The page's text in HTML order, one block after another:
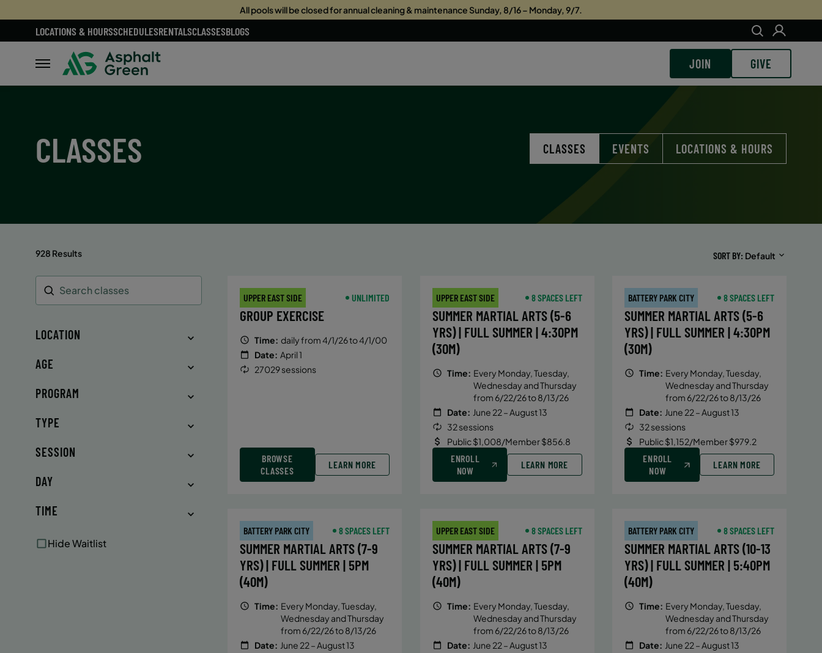
All pools will be closed for annual cleaning & maintenance Sunday, 8/16 – Monday, 9/7.
LOCATIONS & HOURSSCHEDULESRENTALSCLASSESBLOGS
JOIN GIVE
CLASSES CLASSES EVENTS LOCATIONS & HOURS
928 Results SORT BY Default
Search
LOCATION
AGE
PROGRAM
TYPE
SESSION
DAY
TIME
Hide Waitlist
UPPER EAST SIDE UNLIMITED
GROUP EXERCISE
Time: daily from 4/1/26 to 4/1/00
Date: April 1
27029 sessions
BROWSE
CLASSES
LEARN MORE
UPPER EAST SIDE 8 SPACES LEFT
SUMMER MARTIAL ARTS (5-6
YRS) | FULL SUMMER | 4:30PM
(30M)
Time: Every Monday, Tuesday,
Wednesday and Thursday
from 6/22/26 to 8/13/26
Date: June 22 – August 13
32 sessions
Public $1,008/Member $856.8
ENROLL
NOW
LEARN MORE
BATTERY PARK CITY 8 SPACES LEFT
SUMMER MARTIAL ARTS (5-6
YRS) | FULL SUMMER | 4:30PM
(30M)
Time: Every Monday, Tuesday,
Wednesday and Thursday
from 6/22/26 to 8/13/26
Date: June 22 – August 13
32 sessions
Public $1,152/Member $979.2
ENROLL
NOW
LEARN MORE
BATTERY PARK CITY 8 SPACES LEFT
SUMMER MARTIAL ARTS (7-9
YRS) | FULL SUMMER | 5PM
(40M)
Time: Every Monday, Tuesday,
Wednesday and Thursday
from 6/22/26 to 8/13/26
Date: June 22 – August 13
UPPER EAST SIDE 8 SPACES LEFT
SUMMER MARTIAL ARTS (7-9
YRS) | FULL SUMMER | 5PM
(40M)
Time: Every Monday, Tuesday,
Wednesday and Thursday
from 6/22/26 to 8/13/26
Date: June 22 – August 13
BATTERY PARK CITY 8 SPACES LEFT
SUMMER MARTIAL ARTS (10-13
YRS) | FULL SUMMER | 5:40PM
(40M)
Time: Every Monday, Tuesday,
Wednesday and Thursday
from 6/22/26 to 8/13/26
Date: June 22 – August 13